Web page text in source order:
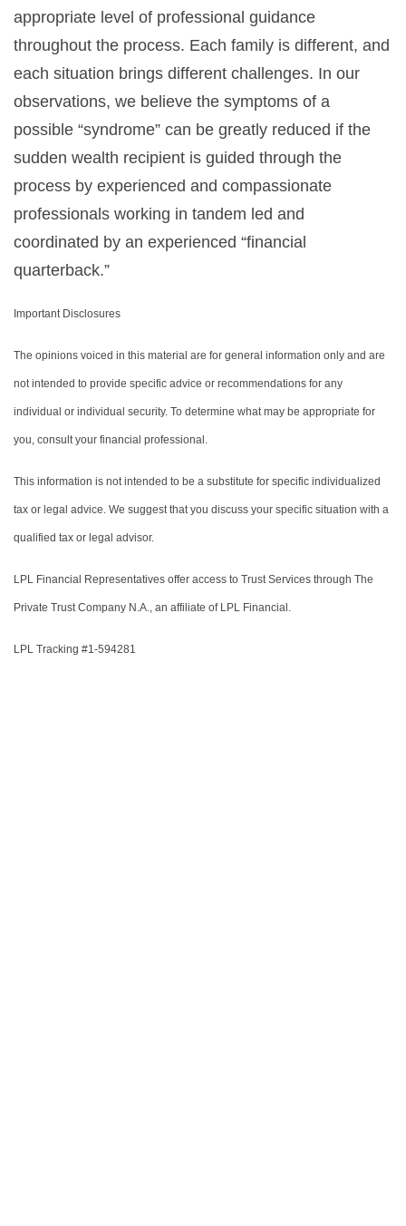
appropriate level of professional guidance
throughout the process. Each family is different, and
each situation brings different challenges. In our
observations, we believe the symptoms of a
possible “syndrome” can be greatly reduced if the
sudden wealth recipient is guided through the
process by experienced and compassionate
professionals working in tandem led and
coordinated by an experienced “financial
quarterback.”
Important Disclosures
The opinions voiced in this material are for general information only and are
not intended to provide specific advice or recommendations for any
individual or individual security. To determine what may be appropriate for
you, consult your financial professional.
This information is not intended to be a substitute for specific individualized
tax or legal advice. We suggest that you discuss your specific situation with a
qualified tax or legal advisor.
LPL Financial Representatives offer access to Trust Services through The
Private Trust Company N.A., an affiliate of LPL Financial.
LPL Tracking #1-594281